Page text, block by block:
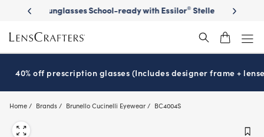
main
content
School-ready with Essilor®Stellest ®lenses It’s
40% off prescription glasses (Includes designer frame +
Home Brands Brunello Cucinelli Eyewear BC4004S